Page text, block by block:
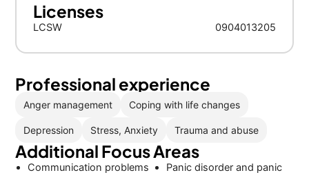
Licenses
LCSW 0904013205
Professional experience
Anger management Coping with life changes
Depression Stress, Anxiety Trauma and abuse
Additional Focus Areas
Communication problems
Panic disorder and panic